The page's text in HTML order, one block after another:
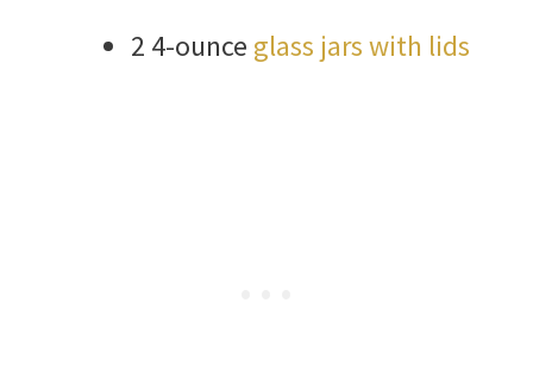
2 4-ounce glass jars with lids